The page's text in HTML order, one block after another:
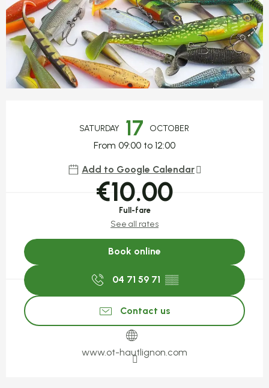
SATURDAY 17 OCTOBER
From 09:00 to 12:00
Add to Google Calendar
€10.00
Full-fare
See all rates
Book online
04 71 59 71 ▒▒
Contact us
www.ot-hautlignon.com